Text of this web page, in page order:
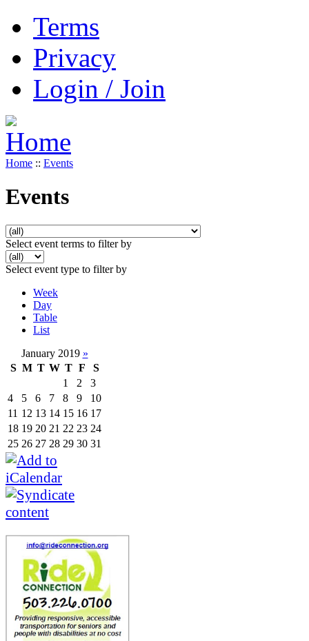
Terms
Privacy
Login / Join
Home :: Events
Events
Select event terms to filter by
Select event type to filter by
Week
Day
Table
List
January 2019 »
S M T W T F
S
1
2
3
4
5 6 7 8 9
10
11 12 13 14 15 16 17
18 19 20 21 22 23 24
25 26 27 28 29 30 31